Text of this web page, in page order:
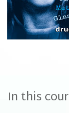
In this